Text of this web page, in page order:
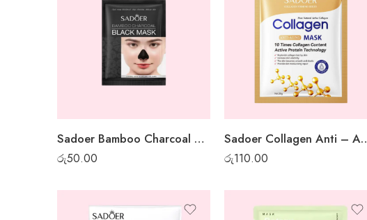
Sadoer Bamboo Charcoal Mini Peel-off Mask
රු50.00
Sadoer
රු110.00